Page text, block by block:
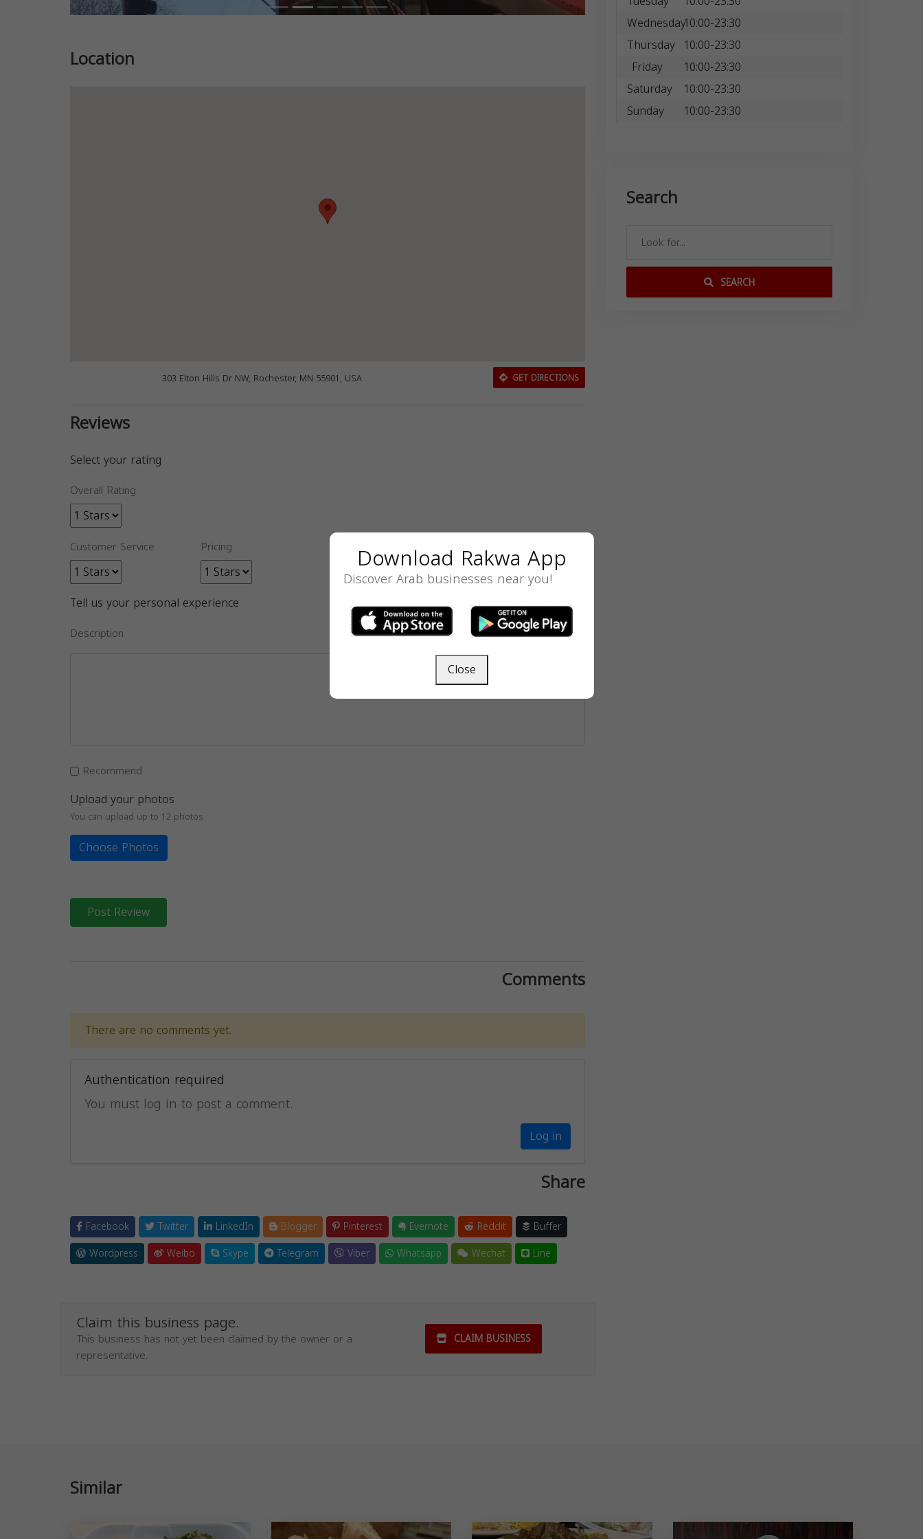
Location
303 Elton Hills Dr NW, Rochester, MN 55901, USA GET DIRECTIONS
Reviews
Select your rating
Overall Rating
Customer Service Pricing
Tell us your personal experience
Description
Recommend
Upload your photos
You can upload up to 12 photos
Choose Photos
Post Review
Comments
There are no comments yet.
Authentication required
You must log in to post a comment.
Log in
Share
Facebook Twitter LinkedIn Blogger Pinterest Evernote Reddit
Buffer
Wordpress
Weibo Skype Telegram Viber Whatsapp Wechat Line
Claim this business page.
This business has not yet been claimed by the owner or a
representative.
CLAIM BUSINESS
Wednesday10:00-23:30
Thursday 10:00-23:30
Friday
10:00-23:30
Saturday 10:00-23:30
Sunday
10:00-23:30
Search
SEARCH
Similar
Download Rakwa App
Discover Arab businesses near you!
Close